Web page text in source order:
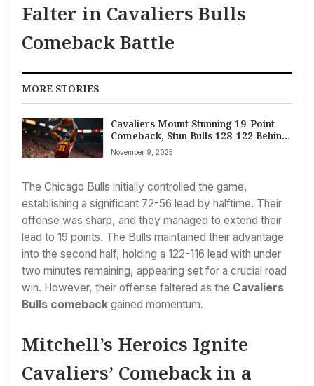
Falter in Cavaliers Bulls
Comeback Battle
MORE STORIES
Cavaliers Mount Stunning 19-Point
Comeback, Stun Bulls 128-122 Behind
Mitchell’s Second-Half Surge
November 9, 2025
The Chicago Bulls initially controlled the game,
establishing a significant 72-56 lead by halftime. Their
offense was sharp, and they managed to extend their
lead to 19 points. The Bulls maintained their advantage
into the second half, holding a 122-116 lead with under
two minutes remaining, appearing set for a crucial road
win. However, their offense faltered as the Cavaliers
Bulls comeback gained momentum.
Mitchell’s Heroics Ignite
Cavaliers’ Comeback in a